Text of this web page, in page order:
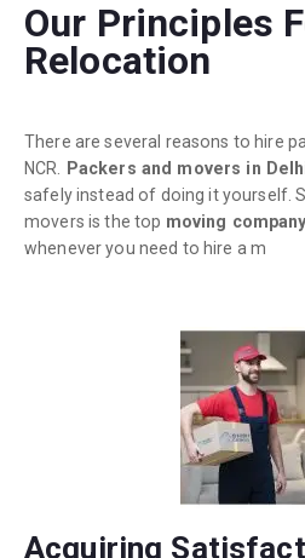
Our Principles
Relocation
There are several reasons to hire
NCR. Packers and movers in
safely instead of doing it yourself.
movers is the top moving
whenever you need to hire a m
Acquiring